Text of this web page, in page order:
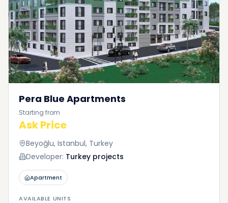
Pera Blue Apartments
Starting from
Ask Price
Beyoğlu, Istanbul, Turkey
Developer: Turkey projects
Apartment
AVAILABLE UNITS